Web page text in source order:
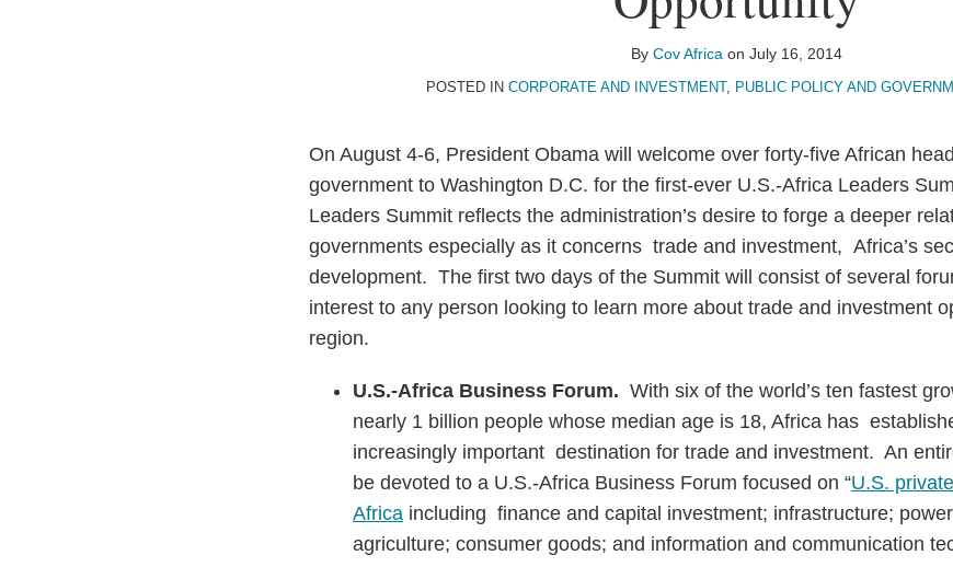
By Cov Africa on July 16, 2014
POSTED IN CORPORATE AND INVESTMENT, PUBLIC POLICY AND
On August 4-6, President Obama will welcome over forty-five African
government to Washington D.C. for the first-ever U.S.-Africa Leaders
Leaders Summit reflects the administration’s desire to forge a deeper
governments especially as it concerns trade and investment, Africa’s
development. The first two days of the Summit will consist of several
interest to any person looking to learn more about trade and investment
region.
U.S.-Africa Business Forum. With six of the world’s ten fastest
nearly 1 billion people whose median age is 18, Africa has
increasingly important destination for trade and investment. An
be devoted to a U.S.-Africa Business Forum focused on “U.S.
Africa including finance and capital investment; infrastructure;
agriculture; consumer goods; and information and communication